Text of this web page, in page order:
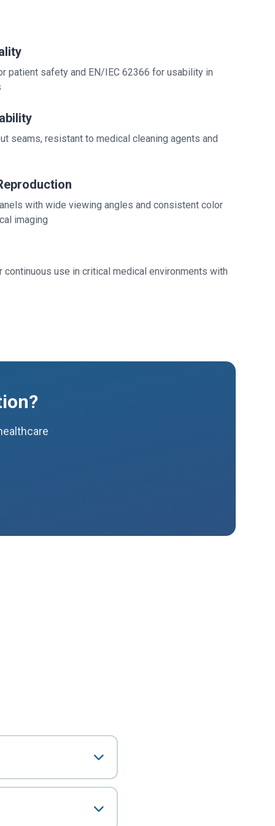
patient safety and EN/IEC 62366 for usability in
seams, resistant to medical cleaning agents and
with wide viewing angles and consistent color
imaging
use in critical medical environments with